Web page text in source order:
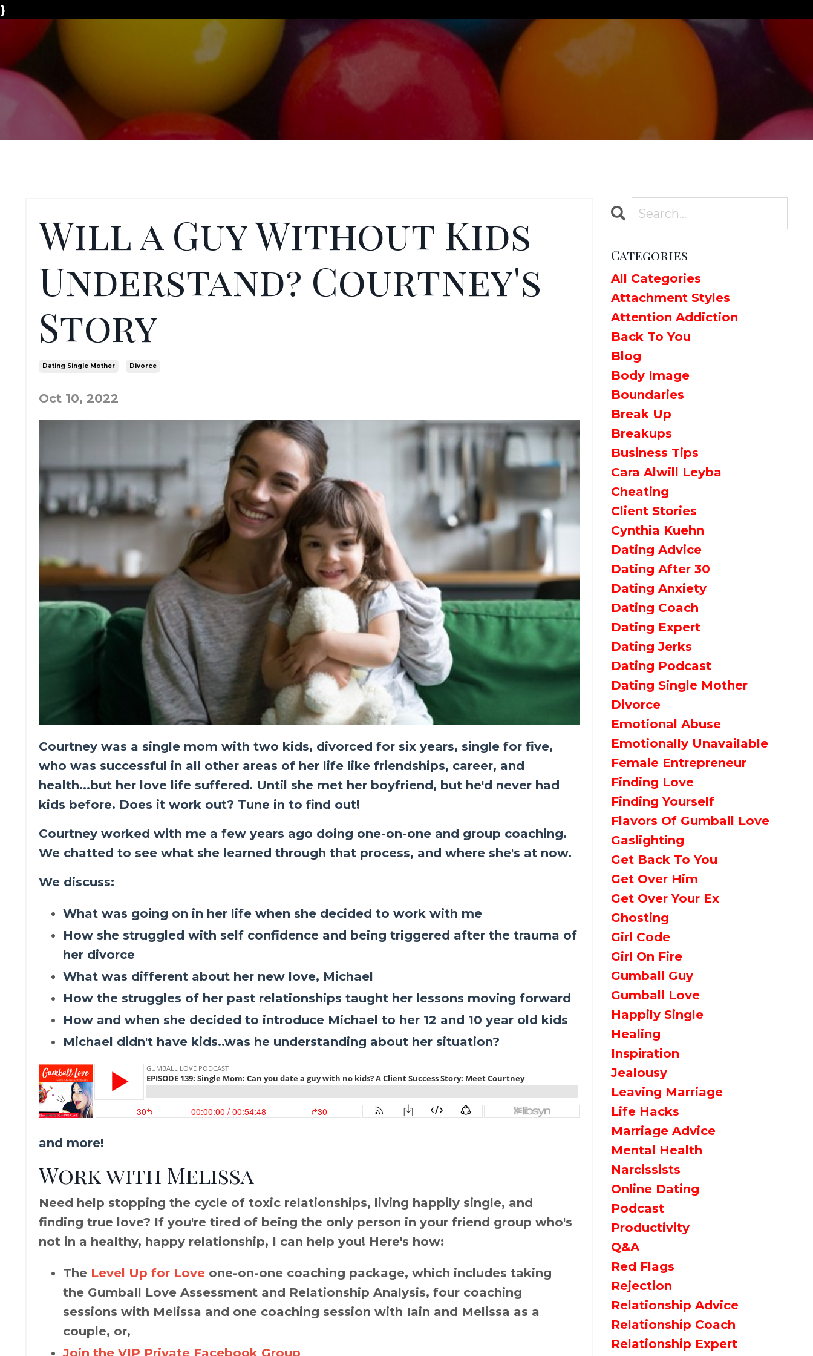
}
Will a Guy Without Kids
Understand? Courtney's
Story
Dating Single Mother Divorce
Oct 10, 2022
Courtney was a single mom with two kids, divorced for six years, single for five,
who was successful in all other areas of her life like friendships, career, and
health...but her love life suffered. Until she met her boyfriend, but he'd never had
kids before. Does it work out? Tune in to find out!
Courtney worked with me a few years ago doing one-on-one and group coaching.
We chatted to see what she learned through that process, and where she's at now.
We discuss:
What was going on in her life when she decided to work with me
How she struggled with self confidence and being triggered after the trauma of
her divorce
What was different about her new love, Michael
How the struggles of her past relationships taught her lessons moving forward
How and when she decided to introduce Michael to her 12 and 10 year old kids
Michael didn't have kids..was he understanding about her situation?
and more!
Work with Melissa
Need help stopping the cycle of toxic relationships, living happily single, and
finding true love? If you're tired of being the only person in your friend group who's
not in a healthy, happy relationship, I can help you! Here's how:
The Level Up for Love one-on-one coaching package, which includes taking
the Gumball Love Assessment and Relationship Analysis, four coaching
sessions with Melissa and one coaching session with Iain and Melissa as a
couple, or,
Join the VIP Private Facebook Group
Categories
All Categories
Attachment Styles
Attention Addiction
Back To You
Blog
Body Image
Boundaries
Break Up
Breakups
Business Tips
Cara Alwill Leyba
Cheating
Client Stories
Cynthia Kuehn
Dating Advice
Dating After 30
Dating Anxiety
Dating Coach
Dating Expert
Dating Jerks
Dating Podcast
Dating Single Mother
Divorce
Emotional Abuse
Emotionally Unavailable
Female Entrepreneur
Finding Love
Finding Yourself
Flavors Of Gumball Love
Gaslighting
Get Back To You
Get Over Him
Get Over Your Ex
Ghosting
Girl Code
Girl On Fire
Gumball Guy
Gumball Love
Happily Single
Healing
Inspiration
Jealousy
Leaving Marriage
Life Hacks
Marriage Advice
Mental Health
Narcissists
Online Dating
Podcast
Productivity
Q&a
Red Flags
Rejection
Relationship Advice
Relationship Coach
Relationship Expert